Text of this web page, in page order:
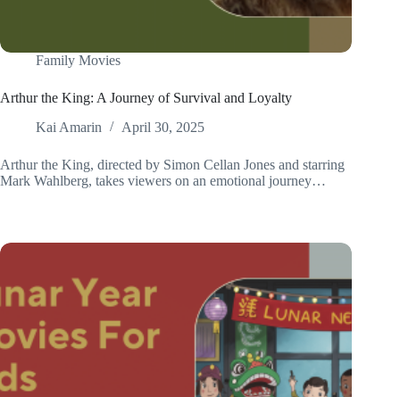
Family Movies
Arthur the King: A Journey of Survival and Loyalty
Kai Amarin
April 30, 2025
Arthur the King, directed by Simon Cellan Jones and starring
Mark Wahlberg, takes viewers on an emotional journey…